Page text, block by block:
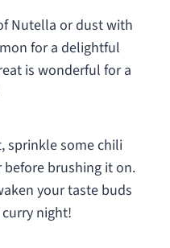
Nutella or dust with
for a delightful
is wonderful for a
sprinkle some chili
brushing it on.
your taste buds
night!